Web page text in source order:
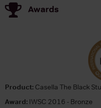
Awards
Product: Casella The Black
Award: IWSC 2016 - Bronze